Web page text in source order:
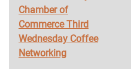
Chamber of
Commerce Third
Wednesday Coffee
Networking